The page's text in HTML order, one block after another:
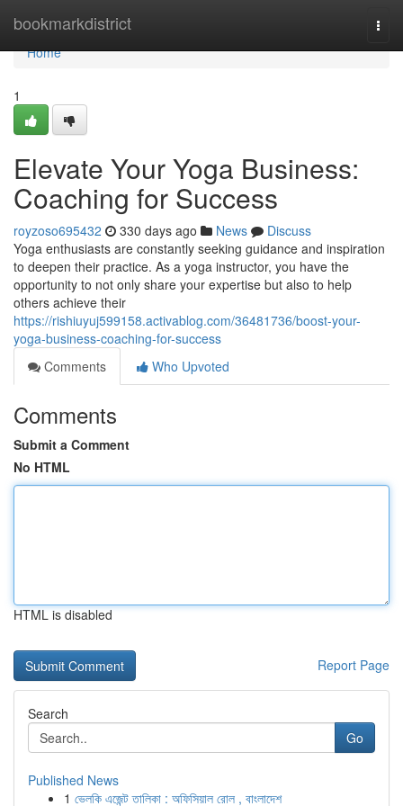
bookmarkdistrict
Home
Home
1
Elevate Your Yoga Business:
Coaching for Success
royzoso695432 330 days ago News
Discuss
Yoga enthusiasts are constantly seeking guidance and inspiration
to deepen their practice. As a yoga instructor, you have the
opportunity to not only share your expertise but also to help
others achieve their
https://rishiuyuj599158.activablog.com/36481736/boost-your-
yoga-business-coaching-for-success
Comments
Who Upvoted
Comments
Submit a Comment
No HTML
HTML is disabled
Report Page
Search
Go
Published News
1 ভেলকি এজেন্ট তালিকা : অফিসিয়াল রোল , বাংলাদেশ